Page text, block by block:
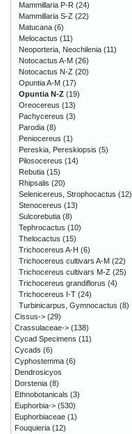
Mammillaria P-R (24)
Mammillaria S-Z (22)
Matucana (6)
Melocactus (11)
Neoporteria, Neochilenia (11)
Notocactus A-M (26)
Notocactus N-Z (20)
Opuntia A-M (17)
Opuntia N-Z (19)
Oreocereus (13)
Pachycereus (3)
Parodia (8)
Peniocereus (1)
Pereskia, Pereskiopsis (5)
Pilosocereus (14)
Rebutia (15)
Rhipsalis (20)
Selenicereus, Strophocactus (12)
Stenocereus (13)
Sulcorebutia (8)
Tephrocactus (10)
Thelocactus (15)
Trichocereus A-H (6)
Trichocereus cultivars A-M (22)
Trichocereus cultivars M-Z (25)
Trichocereus grandiflorus (4)
Trichocereus I-T (24)
Turbinicarpus, Gymnocactus (8)
Cissus-> (29)
Crassulaceae-> (138)
Cycad Specimens (11)
Cycads (6)
Cyphostemma (6)
Dendrosicyos
Dorstenia (8)
Ethnobotanicals (3)
Euphorbia-> (530)
Euphorbiaceae (1)
Fouquieria (12)